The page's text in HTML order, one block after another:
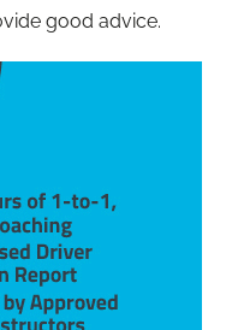
good advice.